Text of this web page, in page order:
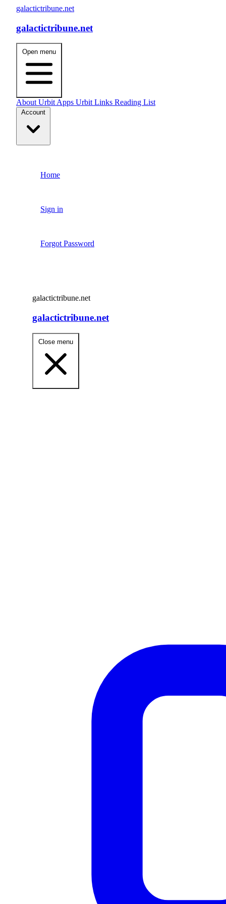
galactictribune.net
galactictribune.net
Open menu
AboutUrbit Apps Urbit Links Reading List
Account
Home
Sign in
Forgot Password
galactictribune.net
galactictribune.net
Close menu